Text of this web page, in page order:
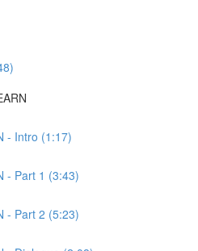
- Intro (1:17)
- Part 1 (3:43)
- Part 2 (5:23)